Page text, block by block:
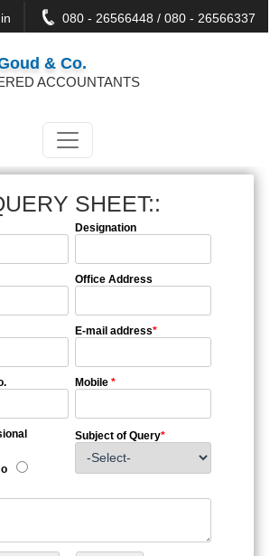
080 - 26566448 / 080 - 26566337
& Co.
ACCOUNTANTS
SHEET::
Designation
Office Address
E-mail address*
Mobile *
Subject of Query*